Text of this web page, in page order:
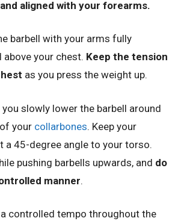
aligned with your forearms.
barbell with your arms fully
above your chest. Keep the tension
as you press the weight up.
you slowly lower the barbell around
your collarbones. Keep your
a 45-degree angle to your torso.
pushing barbells upwards, and do
manner.
controlled tempo throughout the